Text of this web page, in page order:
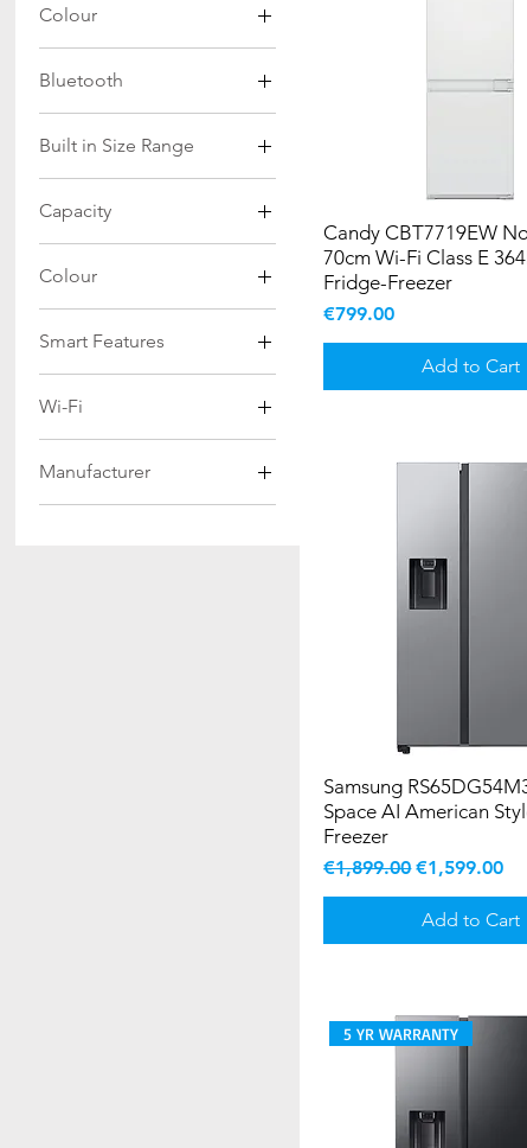
Colour
Bluetooth
Yes
Built in Size Range
177cm
193cm
Capacity
198Ltr
282Ltr
508Ltr
534Ltr
Colour
Anthracite
Black
Dark Inox
SILVER
Smart Features
Yes
Wi-Fi
Yes
Manufacturer
Samsung
Candy CBT7719EW
70cm Wi-Fi Class E
Fridge-Freezer
Price
€799.00
Add to Cart
Samsung
Space AI American
Freezer
Regular Price
€1,899.00Sale Price
€1,599.00
Add to Cart
5 YR WARRANTY